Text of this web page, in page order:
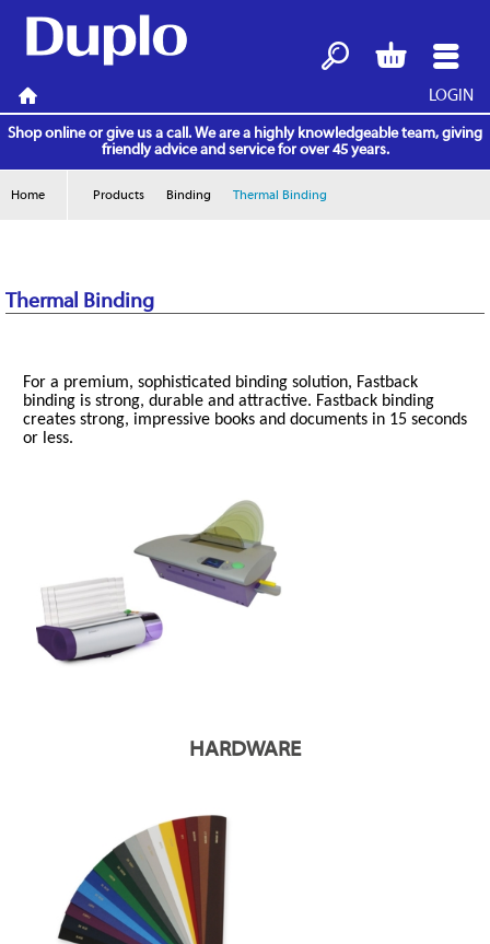
Menu
Home
LOGIN
Shop online or give us a call. We are a highly knowledgeable team, giving
friendly advice and service for over 45 years.
Home Products Binding Thermal Binding
Thermal Binding
For a premium, sophisticated binding solution, Fastback
binding is strong, durable and attractive. Fastback binding
creates strong, impressive books and documents in 15 seconds
or less.
HARDWARE